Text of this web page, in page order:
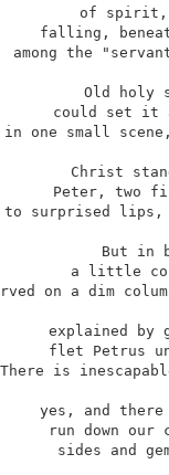
of spirit,
falling,
among the
Old holy
could set it
in one small
Christ
Peter, two
to surprised lips,
But in
a little
on a dim
explained by
flet Petrus
There is
yes, and
run down
sides and